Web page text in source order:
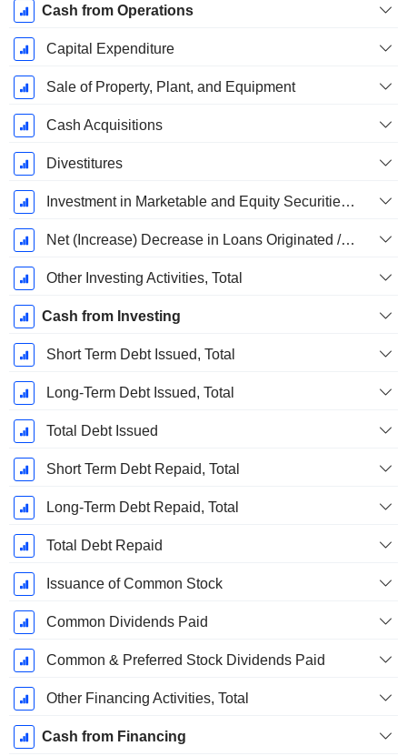
Cash from Operations
Capital Expenditure
Sale of Property, Plant, and Equipment
Cash Acquisitions
Divestitures
Investment in Marketable and Equity Securities, Total
Net (Increase) Decrease in Loans Originated / Sold - Investing
Other Investing Activities, Total
Cash from Investing
Short Term Debt Issued, Total
Long-Term Debt Issued, Total
Total Debt Issued
Short Term Debt Repaid, Total
Long-Term Debt Repaid, Total
Total Debt Repaid
Issuance of Common Stock
Common Dividends Paid
Common & Preferred Stock Dividends Paid
Other Financing Activities, Total
Cash from Financing